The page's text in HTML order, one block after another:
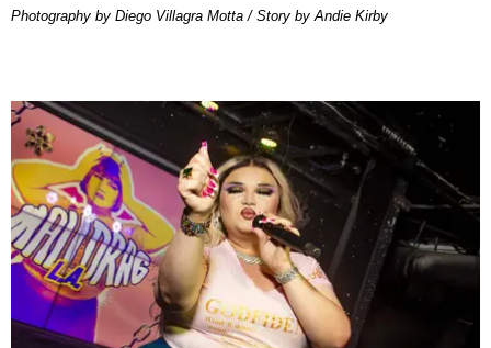
Photography by Diego Villagra Motta / Story by Andie Kirby